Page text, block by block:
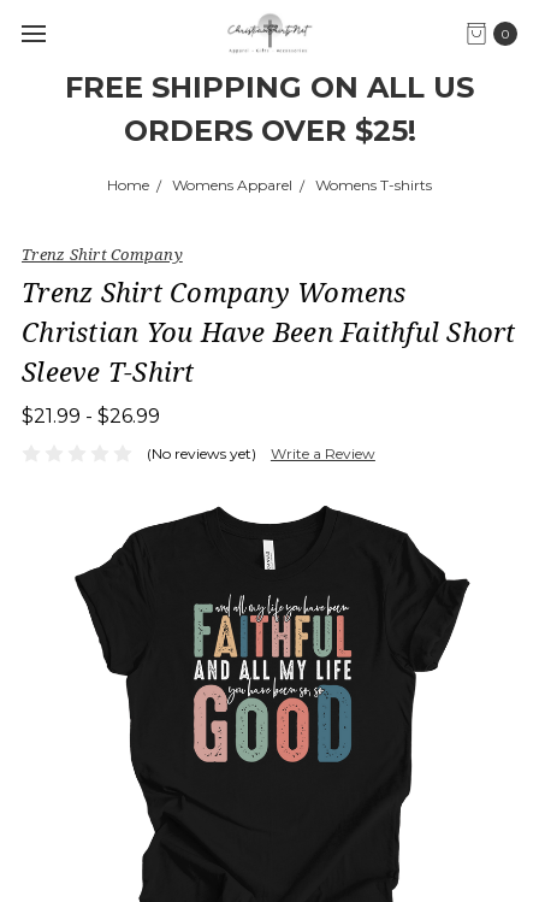
FREE SHIPPING ON ALL US
ORDERS OVER $25!
0
Home Womens Apparel Womens T-shirts
Trenz Shirt Company
Trenz Shirt Company Womens
Christian You Have Been Faithful Short
Sleeve T-Shirt
$21.99 - $26.99
(No reviews yet) Write a Review